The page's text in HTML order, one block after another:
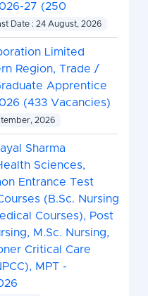
27 (250
Date : 24 August, 2026
Limited
Region, Trade /
Apprentice
(433 Vacancies)
2026
Sharma
Sciences,
Entrance Test
(B.Sc. Nursing
Courses), Post
M.Sc. Nursing,
Critical Care
MPT -